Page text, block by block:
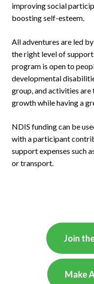
improving social
boosting self-esteem.
All adventures are led
the right level of
program is open to
developmental
group, and activities
growth while having a
NDIS funding can be
with a participant
support expenses such
or transport.
Join
Make